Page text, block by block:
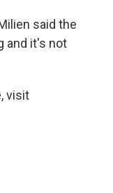
said the
and it's not
visit